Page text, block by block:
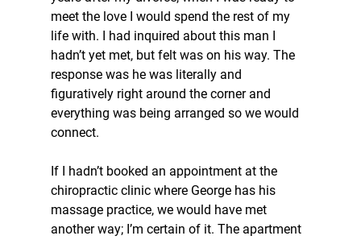
meet the love I would spend the rest of my
life with. I had inquired about this man I
hadn’t yet met, but felt was on his way. The
response was he was literally and
figuratively right around the corner and
everything was being arranged so we would
connect.
If I hadn’t booked an appointment at the
chiropractic clinic where George has his
massage practice, we would have met
another way; I’m certain of it. The apartment